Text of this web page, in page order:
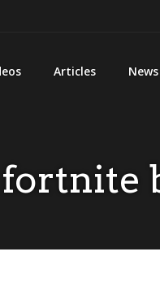
Articles News
fortnite